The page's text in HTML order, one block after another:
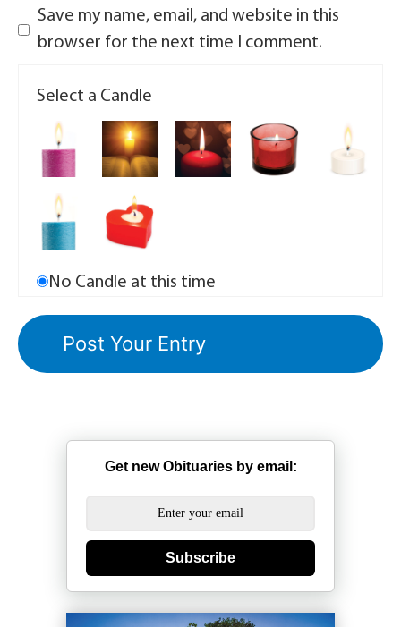
Save my name, email, and website in this
browser for the next time I comment.
Select a Candle
No Candle at this time
Get new Obituaries by email:
Subscribe